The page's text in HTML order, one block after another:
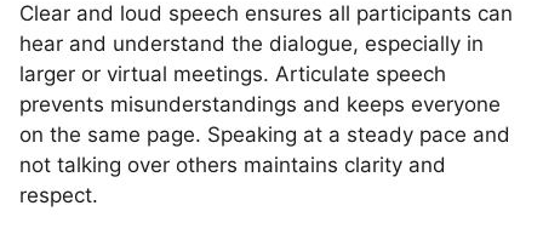
Clear and loud speech ensures all participants can
hear and understand the dialogue, especially in
larger or virtual meetings. Articulate speech
prevents misunderstandings and keeps everyone
on the same page. Speaking at a steady pace and
not talking over others maintains clarity and
respect.